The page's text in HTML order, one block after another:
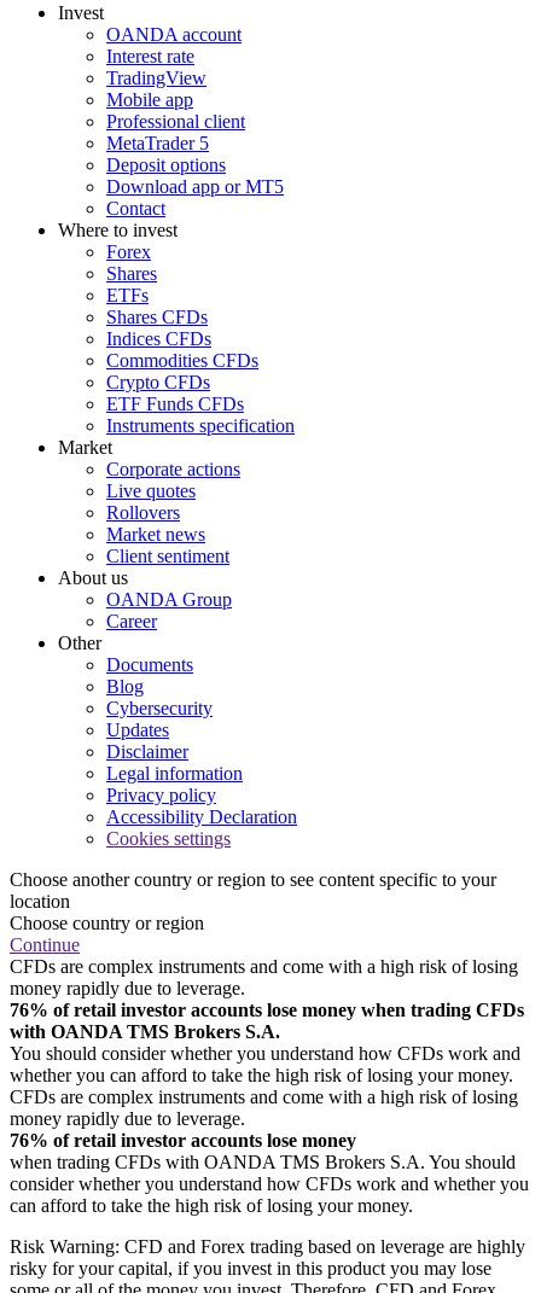
Invest
OANDA account
Interest rate
TradingView
Mobile app
Professional client
MetaTrader 5
Deposit options
Download app or MT5
Contact
Where to invest
Forex
Shares
ETFs
Shares CFDs
Indices CFDs
Commodities CFDs
Crypto CFDs
ETF Funds CFDs
Instruments specification
Market
Corporate actions
Live quotes
Rollovers
Market news
Client sentiment
About us
OANDA Group
Career
Other
Documents
Blog
Cybersecurity
Updates
Disclaimer
Legal information
Privacy policy
Accessibility Declaration
Cookies settings
Choose another country or region to see content specific to your
location
Choose country or region
Continue
CFDs are complex instruments and come with a high risk of losing
money rapidly due to leverage.
76% of retail investor accounts lose money when trading CFDs
with OANDA TMS Brokers S.A.
You should consider whether you understand how CFDs work and
whether you can afford to take the high risk of losing your money.
CFDs are complex instruments and come with a high risk of losing
money rapidly due to leverage.
76% of retail investor accounts lose money
when trading CFDs with OANDA TMS Brokers S.A. You should
consider whether you understand how CFDs work and whether you
can afford to take the high risk of losing your money.
Risk Warning: CFD and Forex trading based on leverage are highly
risky for your capital, if you invest in this product you may lose